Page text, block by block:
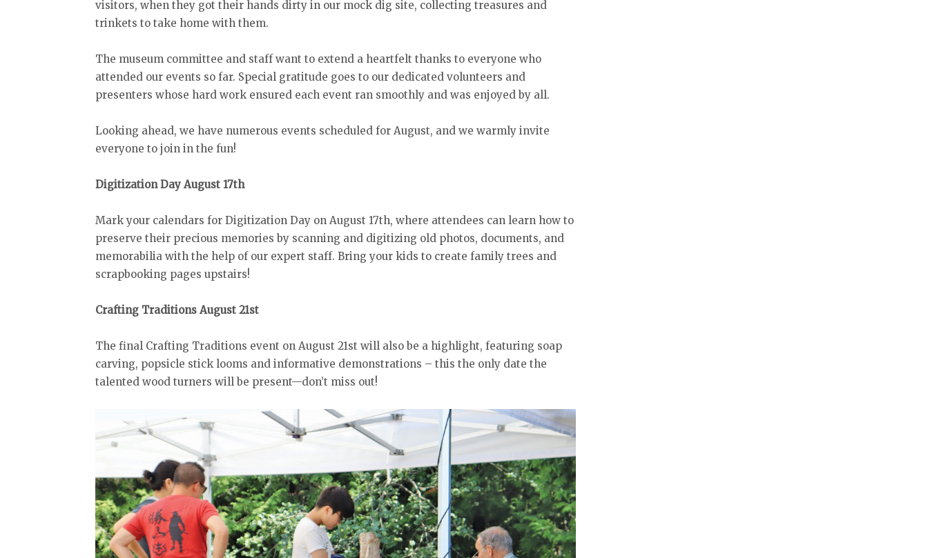
visitors, when they got their hands dirty in our mock dig site, collecting treasures and
trinkets to take home with them.
The museum committee and staff want to extend a heartfelt thanks to everyone who
attended our events so far. Special gratitude goes to our dedicated volunteers and
presenters whose hard work ensured each event ran smoothly and was enjoyed by all.
Looking ahead, we have numerous events scheduled for August, and we warmly invite
everyone to join in the fun!
Digitization Day August 17th
Mark your calendars for Digitization Day on August 17th, where attendees can learn how to
preserve their precious memories by scanning and digitizing old photos, documents, and
memorabilia with the help of our expert staff. Bring your kids to create family trees and
scrapbooking pages upstairs!
Crafting Traditions August 21st
The final Crafting Traditions event on August 21st will also be a highlight, featuring soap
carving, popsicle stick looms and informative demonstrations – this the only date the
talented wood turners will be present—don’t miss out!